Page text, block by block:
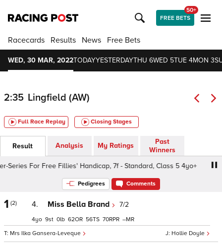
FREE BETS
50+
Racecards Results News Free Bets
WED, 30 MAR, 2022TODAYYESTERDAYTHU 6WED 5TUE 4MON 3
2:35 Lingfield (AW)
Full Race Replay Closing Stages
Result Analysis My Ratings
Past
Winners
For Free Fillies' Handicap, 7f - Standard, Class 5 4yo+
Pedigrees Comments
1 (2) 4. Miss Bella Brand 7/2
Hollie Doyle
Mrs Ilka Gansera-Leveque
4 9 0 62 56 70 –